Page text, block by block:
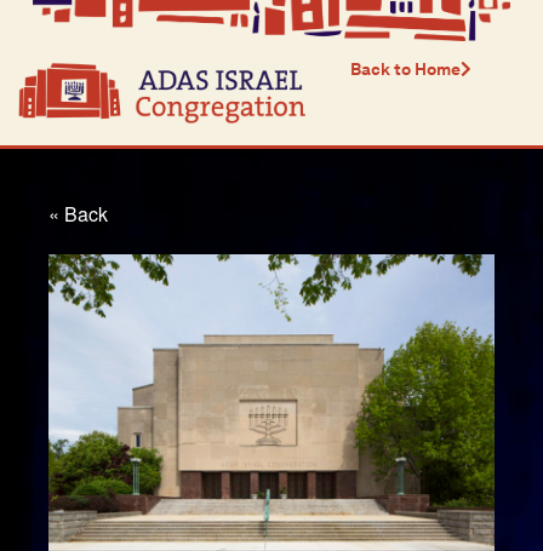
Back to Home
« Back